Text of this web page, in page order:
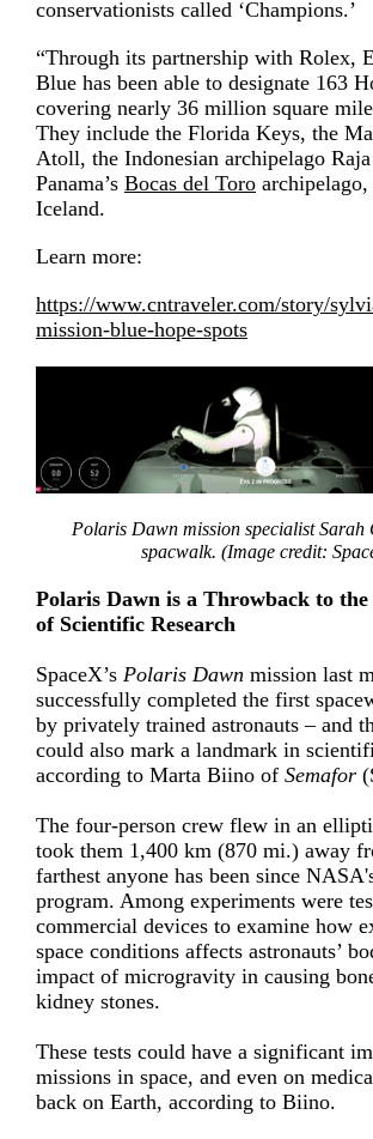
conservationists called ‘Champions.’
“Through its partnership with Rolex,
Blue has been able to designate 163
covering nearly 36 million square
They include the Florida Keys, the
Atoll, the Indonesian archipelago
Panama’s Bocas del Toro
Iceland.
Learn more:
https://www.cntraveler.com/story/
mission-blue-hope-spots
Polaris Dawn mission specialist
spacwalk. (Image credit:
Polaris Dawn is a Throwback to the
of Scientific Research
SpaceX’s Polaris Dawn mission last
successfully completed the first
by privately trained astronauts ­– and
could also mark a landmark in
according to Marta Biino of Semafor
The four-person crew flew in an
took them 1,400 km (870 mi.) away
farthest anyone has been since
program. Among experiments were
commercial devices to examine how
space conditions affects astronauts’
impact of microgravity in causing
kidney stones.
These tests could have a significant
missions in space, and even on
back on Earth, according to Biino.